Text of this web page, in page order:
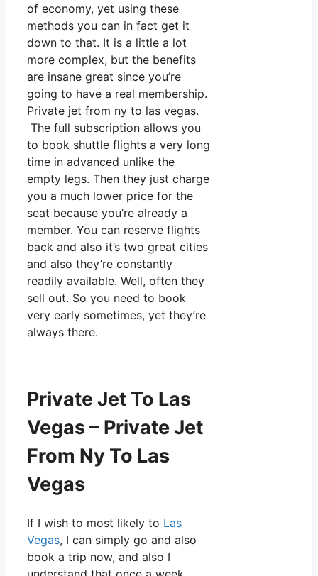
of economy, yet using these
methods you can in fact get it
down to that. It is a little a lot
more complex, but the benefits
are insane great since you’re
going to have a real membership.
Private jet from ny to las vegas.
The full subscription allows you
to book shuttle flights a very long
time in advanced unlike the
empty legs. Then they just charge
you a much lower price for the
seat because you’re already a
member. You can reserve flights
back and also it’s two great cities
and also they’re constantly
readily available. Well, often they
sell out. So you need to book
very early sometimes, yet they’re
always there.
Private Jet To Las
Vegas – Private Jet
From Ny To Las
Vegas
If I wish to most likely to Las
Vegas, I can simply go and also
book a trip now, and also I